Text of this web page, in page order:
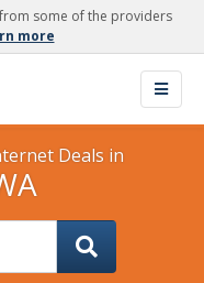
some of the providers
more
Deals in